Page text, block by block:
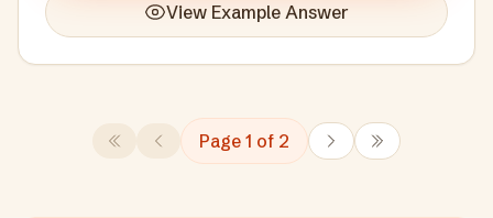
View Example Answer
Page 1 of 2